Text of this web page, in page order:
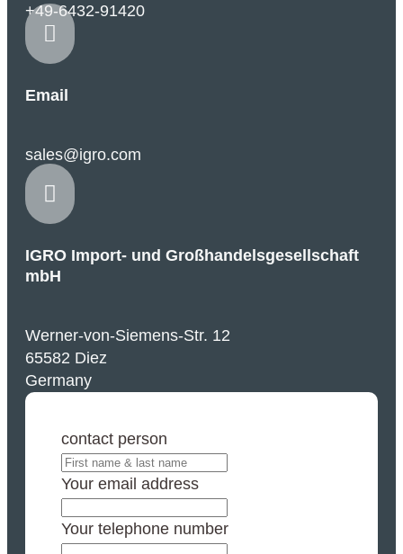
+49-6432-91420

Email
sales@igro.com

IGRO Import- und Großhandelsgesellschaft
mbH
Werner-von-Siemens-Str. 12
65582 Diez
Germany
contact person
Your email address
Your telephone number